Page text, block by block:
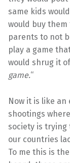
same kids
would buy them
parents to not
play a game
would shrug it
game.“
Now it is like
shootings
society is trying
our countries
To me this is